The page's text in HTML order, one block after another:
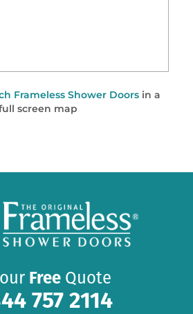
Frameless Shower Doors in a
screen map
Free Quote
757 2114